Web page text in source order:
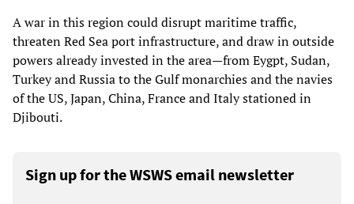
A war in this region could disrupt maritime traffic,
threaten Red Sea port infrastructure, and draw in outside
powers already invested in the area—from Eygpt, Sudan,
Turkey and Russia to the Gulf monarchies and the navies
of the US, Japan, China, France and Italy stationed in
Djibouti.
Sign up for the WSWS email newsletter